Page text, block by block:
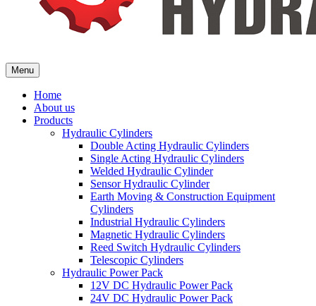
Menu
Home
About us
Products
Hydraulic Cylinders
Double Acting Hydraulic Cylinders
Single Acting Hydraulic Cylinders
Welded Hydraulic Cylinder
Sensor Hydraulic Cylinder
Earth Moving & Construction Equipment
Cylinders
Industrial Hydraulic Cylinders
Magnetic Hydraulic Cylinders
Reed Switch Hydraulic Cylinders
Telescopic Cylinders
Hydraulic Power Pack
12V DC Hydraulic Power Pack
24V DC Hydraulic Power Pack